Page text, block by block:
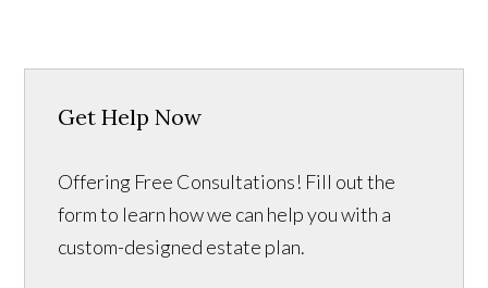
Get Help Now
Offering Free Consultations! Fill out the
form to learn how we can help you with a
custom-designed estate plan.